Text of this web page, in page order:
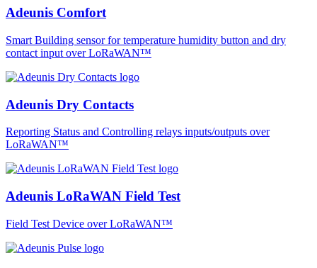
Adeunis Comfort
Smart Building sensor for temperature humidity button and dry
contact input over LoRaWAN™
Adeunis Dry Contacts
Reporting Status and Controlling relays inputs/outputs over
LoRaWAN™
Adeunis LoRaWAN Field Test
Field Test Device over LoRaWAN™